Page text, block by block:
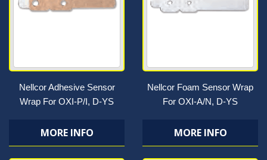
Nellcor Adhesive Sensor
Wrap For OXI-P/I, D-YS
MORE INFO
Nellcor Foam Sensor Wrap
For OXI-A/N, D-YS
MORE INFO